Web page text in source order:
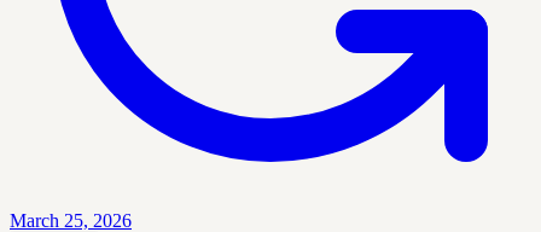
March 25, 2026